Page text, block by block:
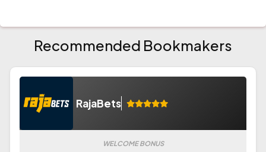
Recommended Bookmakers
RajaBets
WELCOME BONUS